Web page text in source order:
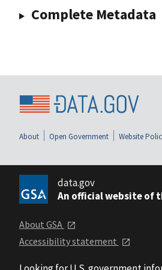
Complete Metadata
About Open Government Website
data.gov
An official website of
About GSA
Accessibility statement